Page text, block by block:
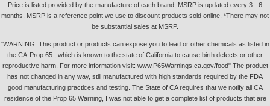
Price is listed provided by the manufacture of each brand, MSRP is updated every 3 - 6
months. MSRP is a reference point we use to discount products sold online. *There may not
be substantial sales at MSRP.
"WARNING: This product or products can expose you to lead or other chemicals as listed in
the CA-Prop.65 , which is known to the state of California to cause birth defects or other
reproductive harm. For more information visit: www.P65Warnings.ca.gov/food" The product
has not changed in any way, still manufactured with high standards required by the FDA
good manufacturing practices and testing. The State of CA requires that we notify all CA
residence of the Prop 65 Warning, I was not able to get a complete list of products that are